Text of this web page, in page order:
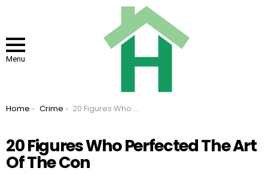
Menu
You are here:
Home Crime 20 Figures Who Perfected The Art Of The Con
20 Figures Who Perfected The Art
Of The Con